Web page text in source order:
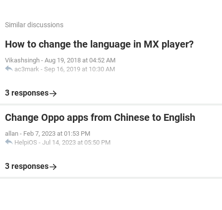
Similar discussions
How to change the language in MX player?
Vikashsingh - Aug 19, 2018 at 04:52 AM
ac3mark - Sep 16, 2019 at 10:30 AM
3 responses
Change Oppo apps from Chinese to English
allan - Feb 7, 2023 at 01:53 PM
HelpiOS - Jul 14, 2023 at 05:50 PM
3 responses